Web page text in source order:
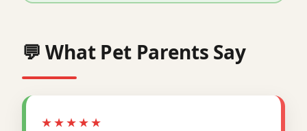
💬 What Pet Parents Say
★★★★★